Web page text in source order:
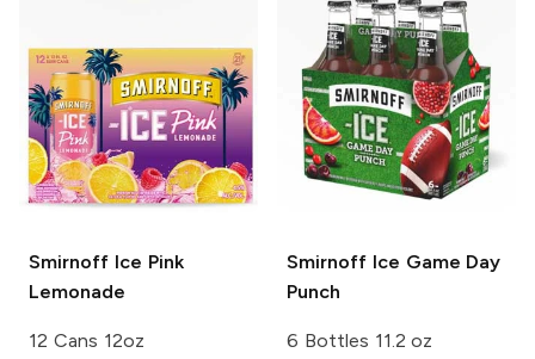
Smirnoff Ice Pink
Lemonade
12 Cans 12oz
Smirnoff Ice Game Day
Punch
6 Bottles 11.2 oz